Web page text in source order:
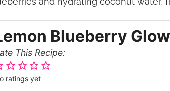
Blueberry
Rate This Recipe:
ratings yet